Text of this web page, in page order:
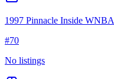
1997 Pinnacle Inside WNBA
#70
No listings